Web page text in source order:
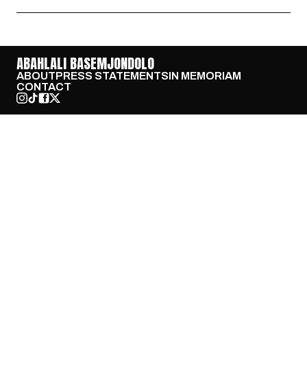
ABAHLALI BASEMJONDOLO
ABOUTPRESS STATEMENTSIN MEMORIAM
CONTACT